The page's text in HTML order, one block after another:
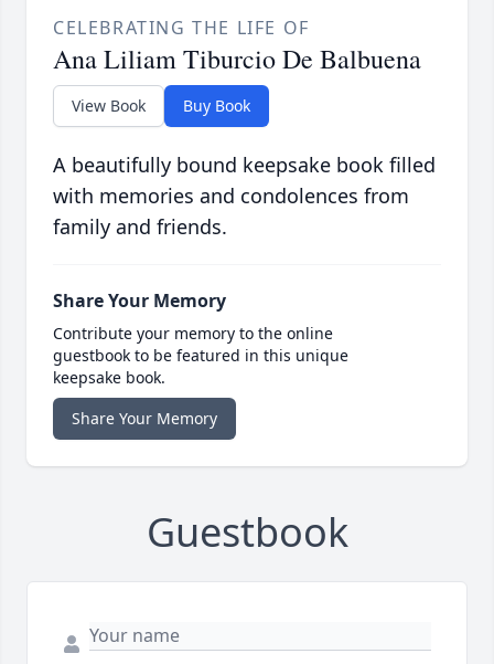
CELEBRATING THE LIFE OF
Ana Liliam Tiburcio De Balbuena
View Book Buy Book
A beautifully bound keepsake book filled
with memories and condolences from
family and friends.
Share Your Memory
Contribute your memory to the online
guestbook to be featured in this unique
keepsake book.
Share Your Memory
Guestbook